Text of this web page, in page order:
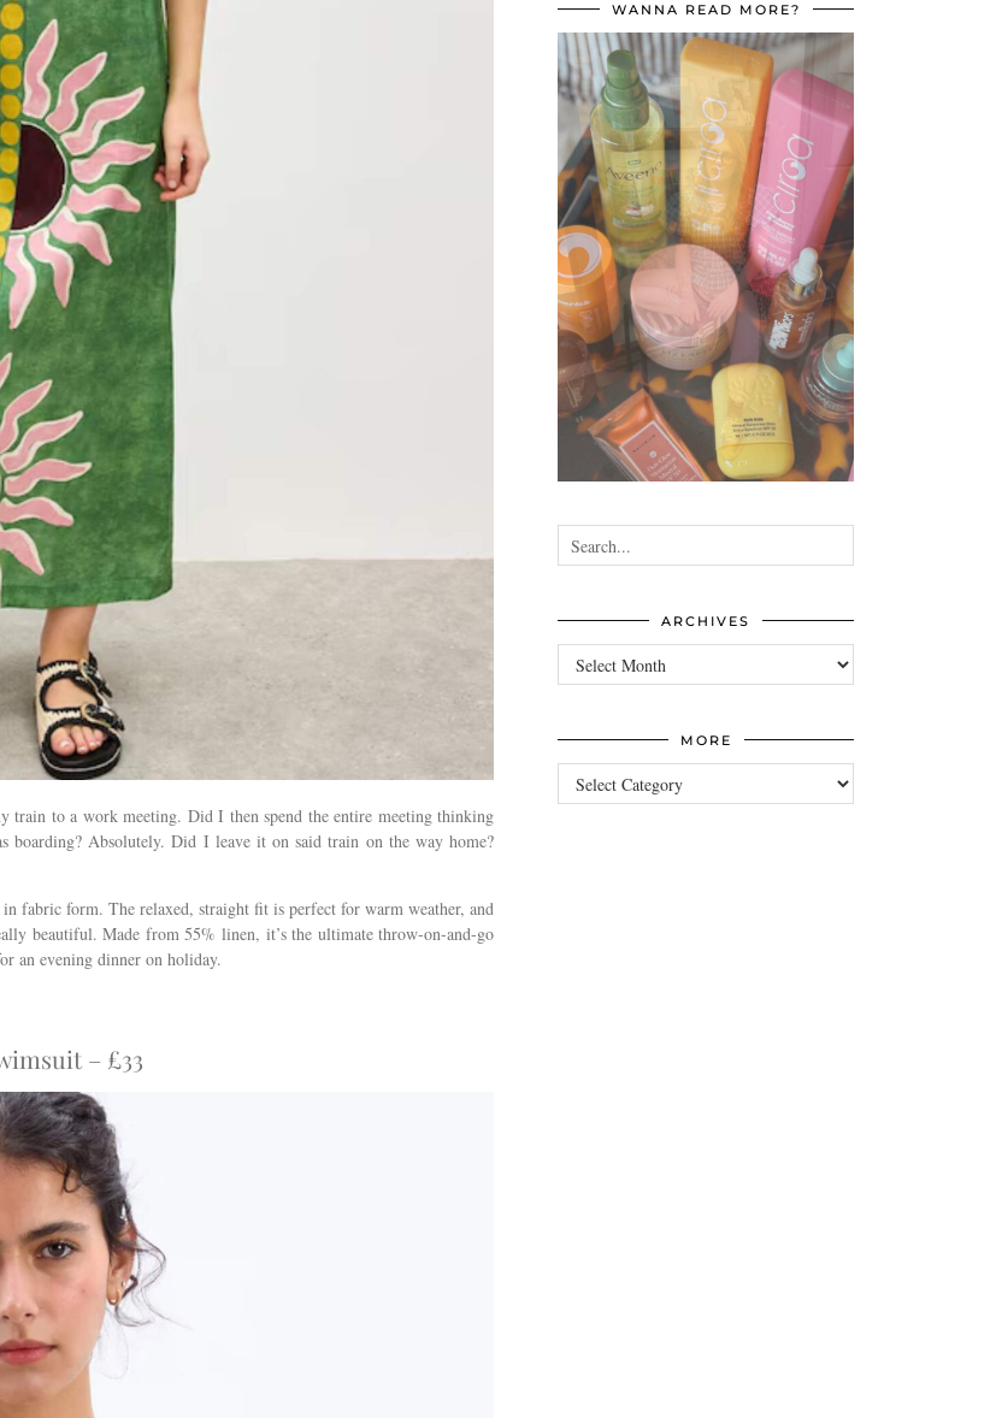
train to a work meeting. Did I then spend the entire meeting thinking
Absolutely. Did I leave it on said train on the way home?
fabric form. The relaxed, straight fit is perfect for warm weather, and
beautiful. Made from 55% linen, it’s the ultimate throw-on-and-go
an evening dinner on holiday.
– £33
WANNA READ MORE?
ARCHIVES
Archives
MORE
more